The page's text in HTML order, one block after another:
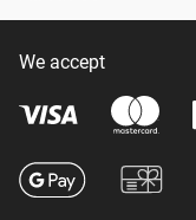
We accept